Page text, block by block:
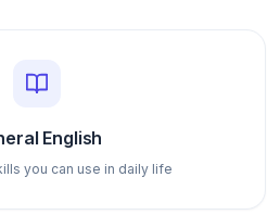
English
you can use in daily life